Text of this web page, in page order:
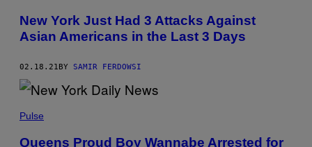
New York Just Had 3 Attacks Against
Asian Americans in the Last 3 Days
02.18.21 BY SAMIR FERDOWSI
Pulse
Queens Proud Boy Wannabe Arrested for